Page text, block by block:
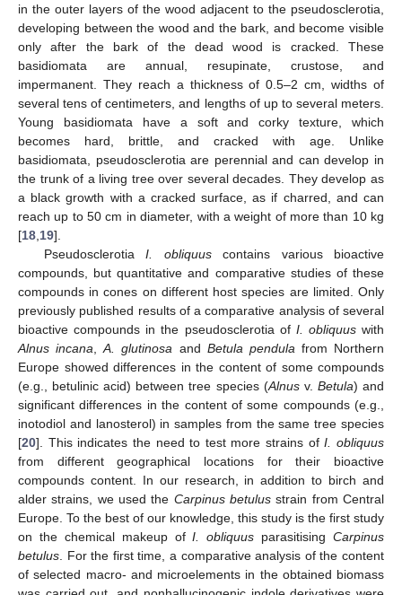
in the outer layers of the wood adjacent to the pseudosclerotia,
developing between the wood and the bark, and become visible
only after the bark of the dead wood is cracked. These
basidiomata are annual, resupinate, crustose, and
impermanent. They reach a thickness of 0.5–2 cm, widths of
several tens of centimeters, and lengths of up to several meters.
Young basidiomata have a soft and corky texture, which
becomes hard, brittle, and cracked with age. Unlike
basidiomata, pseudosclerotia are perennial and can develop in
the trunk of a living tree over several decades. They develop as
a black growth with a cracked surface, as if charred, and can
reach up to 50 cm in diameter, with a weight of more than 10 kg
[18 19].
PseudosclerotiaI. obliquuscontains various bioactive
compounds, but quantitative and comparative studies of these
compounds in cones on different host species are limited. Only
previously published results of a comparative analysis of several
bioactive compounds in the pseudosclerotia of I. obliquuswith
Alnus incana ,A. glutinosa and Betula pendula from Northern
Europe showed differences in the content of some compounds
(e.g., betulinic acid) between tree species (Alnusv. Betula) and
significant differences in the content of some compounds (e.g.,
inotodiol and lanosterol) in samples from the same tree species
[20]. This indicates the need to test more strains ofI. obliquus
from different geographical locations for their bioactive
compounds content. In our research, in addition to birch and
alder strains, we used the Carpinus betulus strain from Central
Europe. To the best of our knowledge, this study is the first study
on the chemical makeup ofI. obliquus parasitising Carpinus
betulus . For the first time, a comparative analysis of the content
of selected macro- and microelements in the obtained biomass